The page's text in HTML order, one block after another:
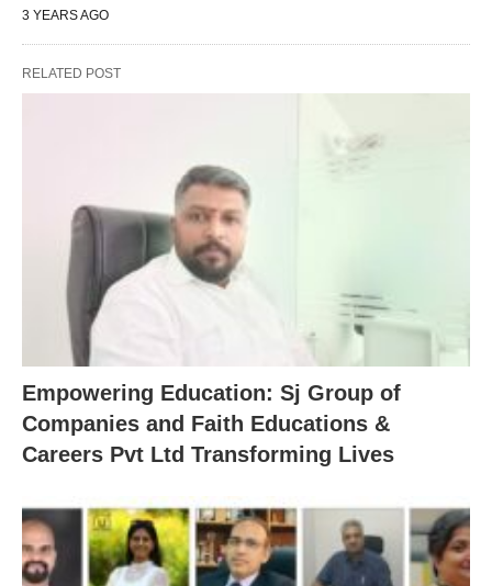
3 YEARS AGO
RELATED POST
Empowering Education: Sj Group of
Companies and Faith Educations &
Careers Pvt Ltd Transforming Lives